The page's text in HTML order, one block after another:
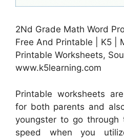
2Nd Grade Math Word
Free And Printable | K5 |
Printable Worksheets,
www.k5learning.com
Printable worksheets
for both parents and
youngster to go
speed when you